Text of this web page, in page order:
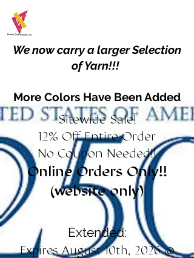
We now carry a larger Selection
of Yarn!!!
More Colors Have Been Added
Sitewide Sale!
12% Off Entire Order
No Coupon Needed!!
Online Orders Only!!
(website only)
Extended:
Expires August 10th, 2026 @